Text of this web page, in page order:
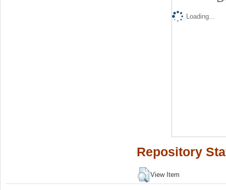
Loading...
Repository
View Item